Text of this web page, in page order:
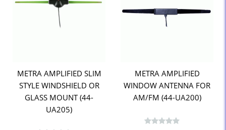
METRA AMPLIFIED SLIM
STYLE WINDSHIELD OR
GLASS MOUNT (44-
UA205)
METRA AMPLIFIED
WINDOW ANTENNA FOR
AM/FM (44-UA200)